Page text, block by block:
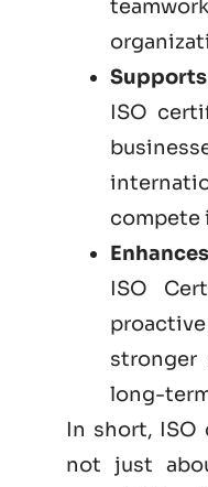
ISO
compete
ISO
stronger
long-
In short,
not just